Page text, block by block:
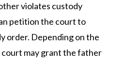
violates custody
petition the court to
order. Depending on the
may grant the father